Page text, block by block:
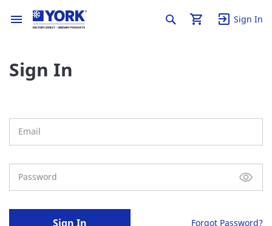
Sign In
Sign In
Sign In Forgot Password?